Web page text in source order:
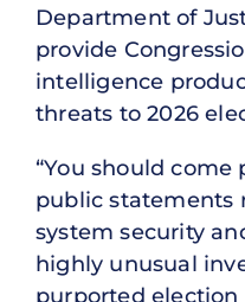
Department of
provide
intelligence
threats to 2026
“You should
public statements
system security
highly unusual
purported election